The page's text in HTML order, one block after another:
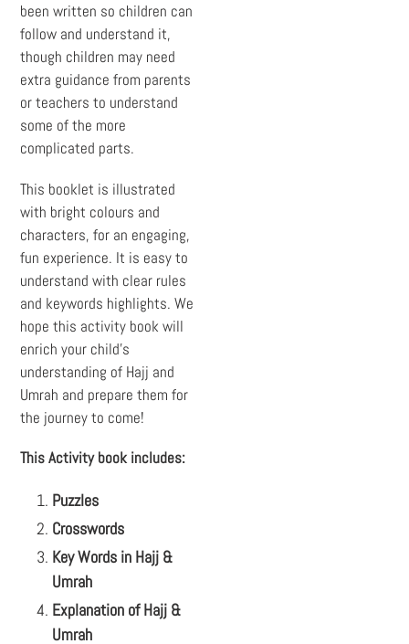
been written so children can
follow and understand it,
though children may need
extra guidance from parents
or teachers to understand
some of the more
complicated parts.
This booklet is illustrated
with bright colours and
characters, for an engaging,
fun experience. It is easy to
understand with clear rules
and keywords highlights. We
hope this activity book will
enrich your child’s
understanding of Hajj and
Umrah and prepare them for
the journey to come!
ThisActivity book includes:
Puzzles
Crosswords
Key Words in Hajj &
Umrah
Explanation of Hajj &
Umrah